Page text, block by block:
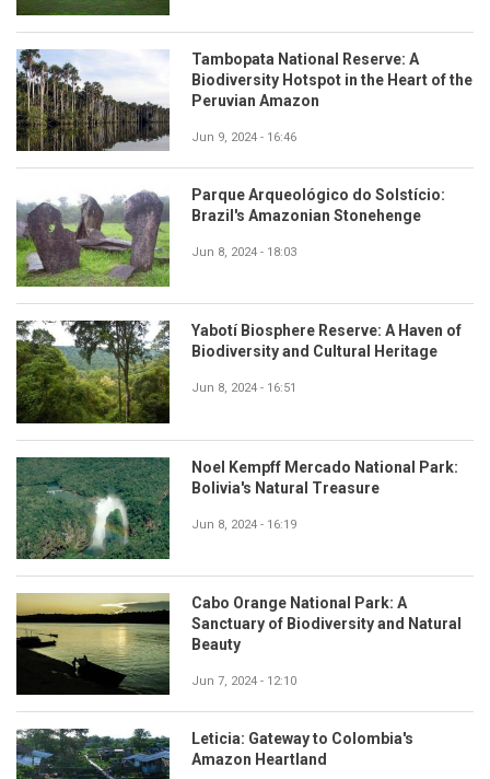
Tambopata National Reserve: A
Biodiversity Hotspot in the Heart of the
Peruvian Amazon
Jun 9, 2024 - 16:46
Parque Arqueológico do Solstício:
Brazil's Amazonian Stonehenge
Jun 8, 2024 - 18:03
Yabotí Biosphere Reserve: A Haven of
Biodiversity and Cultural Heritage
Jun 8, 2024 - 16:51
Noel Kempff Mercado National Park:
Bolivia's Natural Treasure
Jun 8, 2024 - 16:19
Cabo Orange National Park: A
Sanctuary of Biodiversity and Natural
Beauty
Jun 7, 2024 - 12:10
Leticia: Gateway to Colombia's
Amazon Heartland